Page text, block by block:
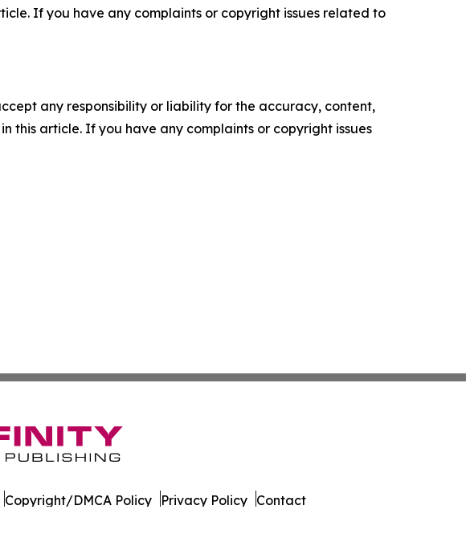
If you have any complaints or copyright issues related to
any responsibility or liability for the accuracy, content,
this article. If you have any complaints or copyright issues
Copyright/DMCA Policy Privacy Policy Contact